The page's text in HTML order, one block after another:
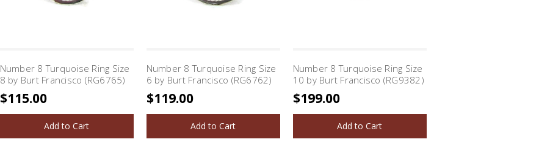
Number 8 Turquoise Ring Size
8 by Burt Francisco (RG6765)
$115.00
Add to Cart
Number 8 Turquoise Ring Size
6 by Burt Francisco (RG6762)
$119.00
Add to Cart
Number 8 Turquoise Ring Size
10 by Burt Francisco (RG9382)
$199.00
Add to Cart